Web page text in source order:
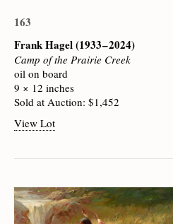
163
Frank Hagel(1933 – 2024)
Camp of the Prairie Creek
oil on board
9 × 12 inches
Sold at Auction: $1,452
View Lot